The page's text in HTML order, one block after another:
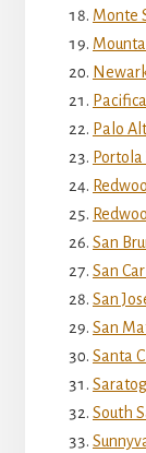
Monte
Pacifica
Palo
San
San
San
San
Santa
South